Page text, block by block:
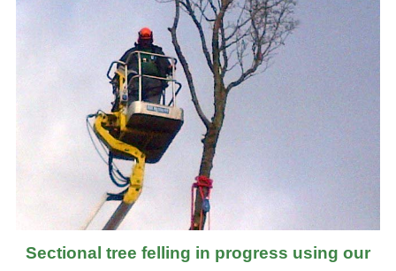
Sectional tree felling in progress using our